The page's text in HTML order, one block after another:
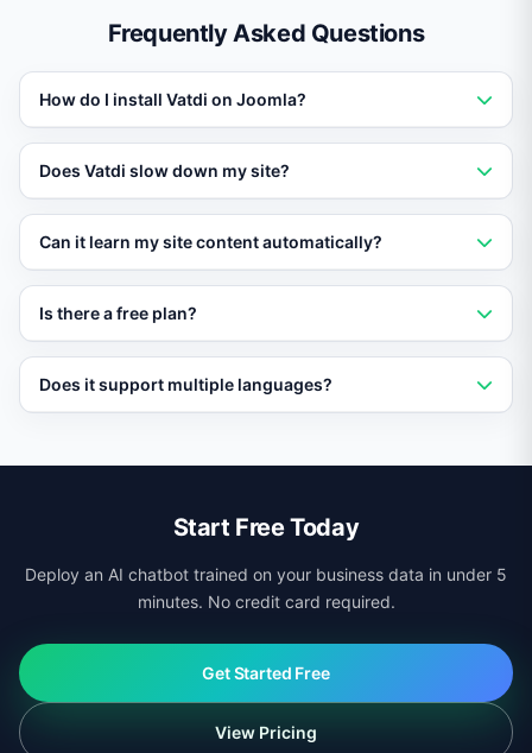
Frequently Asked Questions
How do I install Vatdi on Joomla?
Add a single script tag or use the platform-specific
plugin or module. Setup takes under five minutes with
no coding required.
Does Vatdi slow down my site?
No. Vatdi loads asynchronously and has no impact on
page speed or Core Web Vitals scores.
Can it learn my site content automatically?
Yes. Vatdi crawls your pages, products, and
documentation automatically and keeps its knowledge
base updated.
Is there a free plan?
Yes. Vatdi offers a free plan with core features so you
can test it on your site before upgrading.
Does it support multiple languages?
in 95+ languages regardless of your site platform.
Start Free Today
Deploy an AI chatbot trained on your business data in under 5
minutes. No credit card required.
Get Started Free
View Pricing